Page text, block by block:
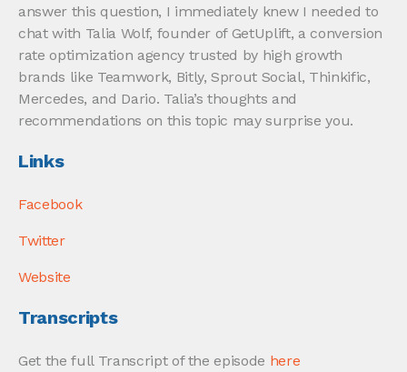
answer this question, I immediately knew I needed to
chat with Talia Wolf, founder of GetUplift, a conversion
rate optimization agency trusted by high growth
brands like Teamwork, Bitly, Sprout Social, Thinkific,
Mercedes, and Dario. Talia’s thoughts and
recommendations on this topic may surprise you.
Links
Facebook
Twitter
Website
Transcripts
Get the full Transcript of the episode here